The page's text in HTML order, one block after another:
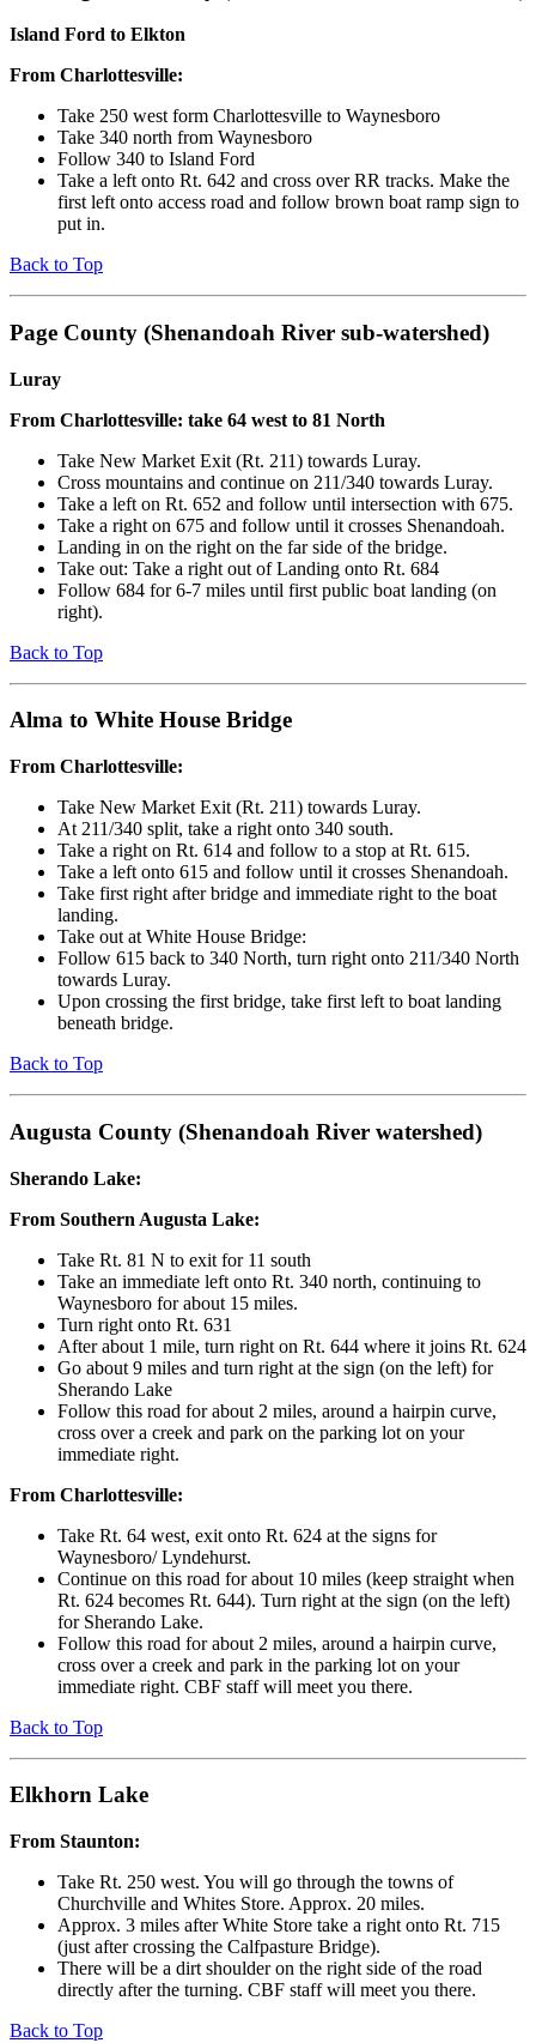
Island Ford to Elkton
From Charlottesville:
Take 250 west form Charlottesville to Waynesboro
Take 340 north from Waynesboro
Follow 340 to Island Ford
Take a left onto Rt. 642 and cross over RR tracks. Make the
first left onto access road and follow brown boat ramp sign to
put in.
Back to Top
Page County (Shenandoah River sub-watershed)
Luray
From Charlottesville: take 64 west to 81 North
Take New Market Exit (Rt. 211) towards Luray.
Cross mountains and continue on 211/340 towards Luray.
Take a left on Rt. 652 and follow until intersection with 675.
Take a right on 675 and follow until it crosses Shenandoah.
Landing in on the right on the far side of the bridge.
Take out: Take a right out of Landing onto Rt. 684
Follow 684 for 6-7 miles until first public boat landing (on
right).
Back to Top
Alma to White House Bridge
From Charlottesville:
Take New Market Exit (Rt. 211) towards Luray.
At 211/340 split, take a right onto 340 south.
Take a right on Rt. 614 and follow to a stop at Rt. 615.
Take a left onto 615 and follow until it crosses Shenandoah.
Take first right after bridge and immediate right to the boat
landing.
Take out at White House Bridge:
Follow 615 back to 340 North, turn right onto 211/340 North
towards Luray.
Upon crossing the first bridge, take first left to boat landing
beneath bridge.
Back to Top
Augusta County (Shenandoah River watershed)
Sherando Lake:
From Southern Augusta Lake:
Take Rt. 81 N to exit for 11 south
Take an immediate left onto Rt. 340 north, continuing to
Waynesboro for about 15 miles.
Turn right onto Rt. 631
After about 1 mile, turn right on Rt. 644 where it joins Rt. 624
Go about 9 miles and turn right at the sign (on the left) for
Sherando Lake
Follow this road for about 2 miles, around a hairpin curve,
cross over a creek and park on the parking lot on your
immediate right.
From Charlottesville:
Take Rt. 64 west, exit onto Rt. 624 at the signs for
Waynesboro/ Lyndehurst.
Continue on this road for about 10 miles (keep straight when
Rt. 624 becomes Rt. 644). Turn right at the sign (on the left)
for Sherando Lake.
Follow this road for about 2 miles, around a hairpin curve,
cross over a creek and park in the parking lot on your
immediate right. CBF staff will meet you there.
Back to Top
Elkhorn Lake
From Staunton:
Take Rt. 250 west. You will go through the towns of
Churchville and Whites Store. Approx. 20 miles.
Approx. 3 miles after White Store take a right onto Rt. 715
(just after crossing the Calfpasture Bridge).
There will be a dirt shoulder on the right side of the road
directly after the turning. CBF staff will meet you there.
Back to Top